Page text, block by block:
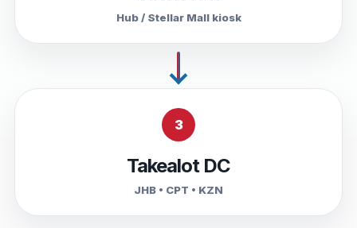
Hub / Stellar Mall kiosk
3
Takealot DC
JHB • CPT • KZN